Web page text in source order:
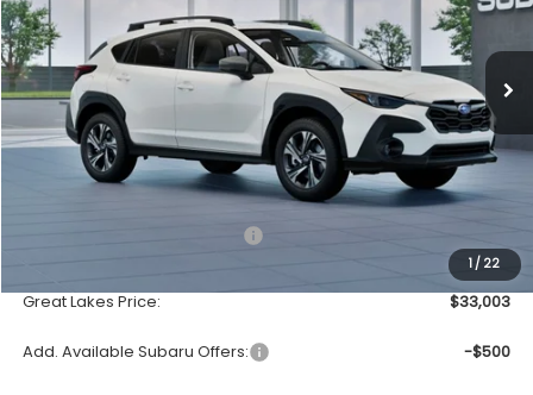
1/ 22
In Transit Ext. Int.
$33,003
GREAT LAKES PRICE
Less
+$398
Great Lakes Price:
$33,003
Add. Available Subaru Offers: -$500